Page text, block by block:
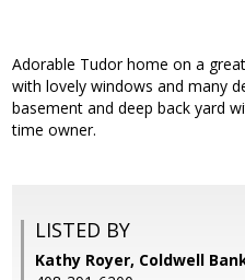
Adorable Tudor home on a
with lovely windows and many
basement and deep back yard
time owner.
LISTED BY
Kathy Royer, Coldwell